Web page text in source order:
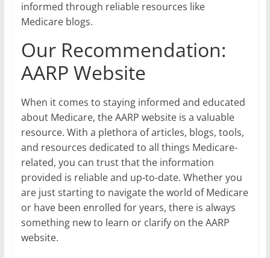
informed through reliable resources like
Medicare blogs.
Our Recommendation:
AARP Website
When it comes to staying informed and educated
about Medicare, the AARP website is a valuable
resource. With a plethora of articles, blogs, tools,
and resources dedicated to all things Medicare-
related, you can trust that the information
provided is reliable and up-to-date. Whether you
are just starting to navigate the world of Medicare
or have been enrolled for years, there is always
something new to learn or clarify on the AARP
website.